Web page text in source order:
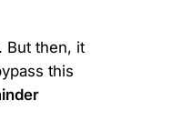
But then, it
this